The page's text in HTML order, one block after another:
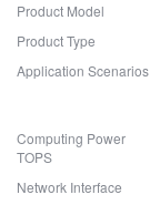
Product Model
Product Type
Application Scenarios
Computing Power
TOPS
Network Interface